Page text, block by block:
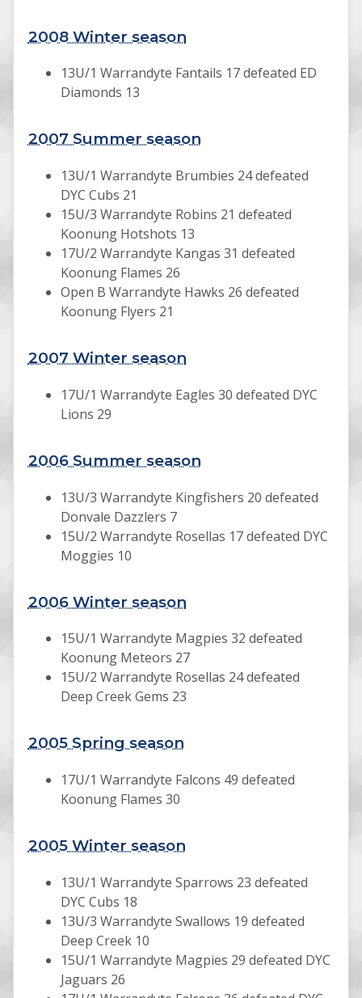
2008 Winter season
13U/1 Warrandyte Fantails 17 defeated ED
Diamonds 13
2007 Summer season
13U/1 Warrandyte Brumbies 24 defeated
DYC Cubs 21
15U/3 Warrandyte Robins 21 defeated
Koonung Hotshots 13
17U/2 Warrandyte Kangas 31 defeated
Koonung Flames 26
Open B Warrandyte Hawks 26 defeated
Koonung Flyers 21
2007 Winter season
17U/1 Warrandyte Eagles 30 defeated DYC
Lions 29
2006 Summer season
13U/3 Warrandyte Kingfishers 20 defeated
Donvale Dazzlers 7
15U/2 Warrandyte Rosellas 17 defeated DYC
Moggies 10
2006 Winter season
15U/1 Warrandyte Magpies 32 defeated
Koonung Meteors 27
15U/2 Warrandyte Rosellas 24 defeated
Deep Creek Gems 23
2005 Spring season
17U/1 Warrandyte Falcons 49 defeated
Koonung Flames 30
2005 Winter season
13U/1 Warrandyte Sparrows 23 defeated
DYC Cubs 18
13U/3 Warrandyte Swallows 19 defeated
Deep Creek 10
15U/1 Warrandyte Magpies 29 defeated DYC
Jaguars 26